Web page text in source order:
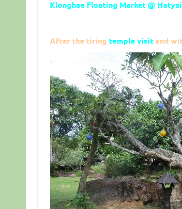
Klonghae Floating Market @ Hatyai
After the tiring temple visitand